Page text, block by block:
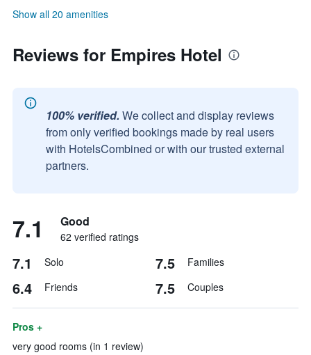
Show all 20 amenities
Reviews for Empires Hotel
100% verified. We collect and display reviews
from only verified bookings made by real users
with HotelsCombined or with our trusted external
partners.
7.1 Good
62 verified ratings
7.1 Solo 7.5 Families
6.4 Friends 7.5 Couples
Pros +
very good rooms (in 1 review)